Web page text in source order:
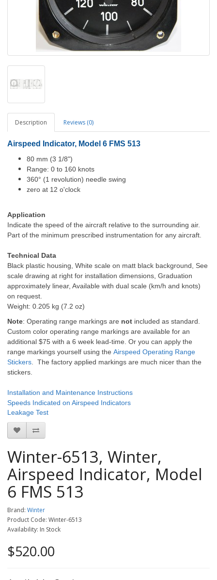
Description Reviews (0)
Airspeed Indicator, Model 6 FMS 513
80 mm (3 1/8")
Range: 0 to 160 knots
360° (1 revolution) needle swing
zero at 12 o'clock
Application
Indicate the speed of the aircraft relative to the surrounding air.
Part of the minimum prescribed instrumentation for any aircraft.
Technical Data
Black plastic housing, White scale on matt black background, See
scale drawing at right for installation dimensions, Graduation
approximately linear, Available with dual scale (km/h and knots)
on request.
Weight: 0.205 kg (7.2 oz)
Note: Operating range markings are not included as standard.
Custom color operating range markings are available for an
additional $75 with a 6 week lead-time. Or you can apply the
range markings yourself using the Airspeed Operating Range
Stickers . The factory applied markings are much nicer than the
stickers.
Installation and Maintenance Instructions
Speeds Indicated on Airspeed Indicators
Leakage Test
Winter-6513, Winter,
Airspeed Indicator, Model
6 FMS 513
Brand: Winter
Product Code: Winter-6513
Availability: In Stock
$520.00